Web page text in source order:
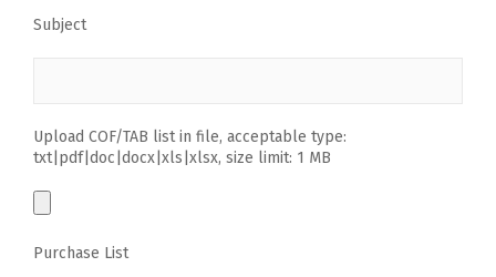
Subject
Upload COF/TAB list in file, acceptable type:
txt|pdf|doc|docx|xls|xlsx, size limit: 1 MB
Purchase List